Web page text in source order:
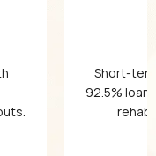
Short-
92.5%
rehab